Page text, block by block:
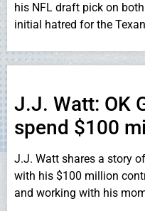
his NFL draft pick on
initial hatred for the
J.J. Watt: OK
spend $100
J.J. Watt shares a story
with his $100 million
and working with his